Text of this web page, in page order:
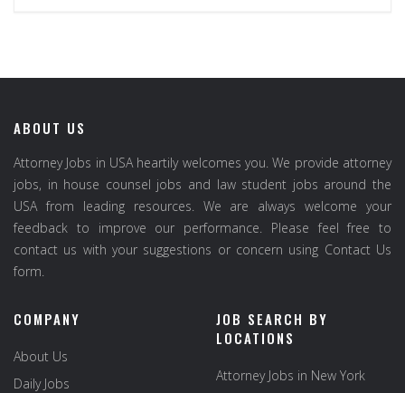
ABOUT US
Attorney Jobs in USA heartily welcomes you. We provide attorney
jobs, in house counsel jobs and law student jobs around the
USA from leading resources. We are always welcome your
feedback to improve our performance. Please feel free to
contact us with your suggestions or concern using Contact Us
form.
COMPANY
About Us
Daily Jobs
JOB SEARCH BY
LOCATIONS
Attorney Jobs in New York